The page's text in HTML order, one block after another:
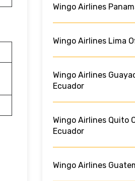
Wingo Airlines
Wingo Airlines Lima
Wingo Airlines
Ecuador
Wingo Airlines Quito
Ecuador
Wingo Airlines